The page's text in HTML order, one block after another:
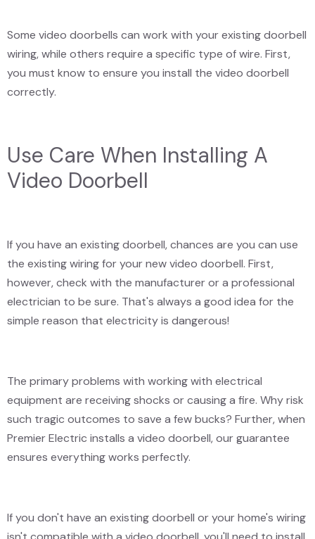
Some video doorbells can work with your existing doorbell
wiring, while others require a specific type of wire. First,
you must know to ensure you install the video doorbell
correctly.
Use Care When Installing A
Video Doorbell
If you have an existing doorbell, chances are you can use
the existing wiring for your new video doorbell. First,
however, check with the manufacturer or a professional
electrician to be sure. That's always a good idea for the
simple reason that electricity is dangerous!
The primary problems with working with electrical
equipment are receiving shocks or causing a fire. Why risk
such tragic outcomes to save a few bucks? Further, when
Premier Electric installs a video doorbell, our guarantee
ensures everything works perfectly.
If you don't have an existing doorbell or your home's wiring